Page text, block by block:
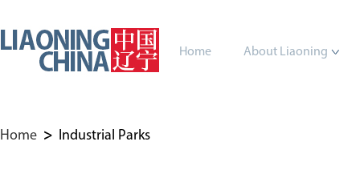
Home About Liaoning
Home > Industrial Parks